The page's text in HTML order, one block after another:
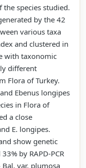
the species studied.
by the 42
various taxa
and clustered in
with taxonomic
different
Flora of Turkey.
Ebenus longipes
in Flora of
a close
E. longipes.
show genetic
by RAPD-PCR
var. plumosa